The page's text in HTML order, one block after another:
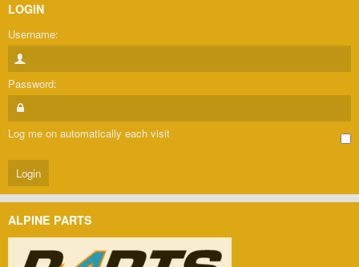
LOGIN
Username:
Password:
Log me on automatically each visit
ALPINE PARTS